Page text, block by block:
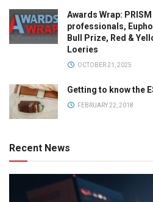
Awards Wrap:
professionals,
Bull Prize, Red &
Loeries
OCTOBER 21, 2025
Getting to know the
FEBRUARY 22, 2018
Recent News